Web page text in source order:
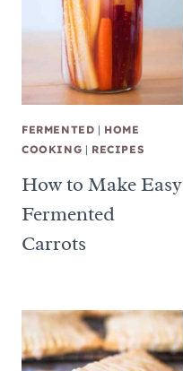
FERMENTED | HOME
COOKING | RECIPES
How to Make Easy
Fermented
Carrots